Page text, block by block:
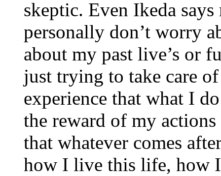
skeptic. Even Ikeda
personally don’t worry
about my past live’s or
just trying to take care
experience that what I
the reward of my
that whatever comes
how I live this life, how